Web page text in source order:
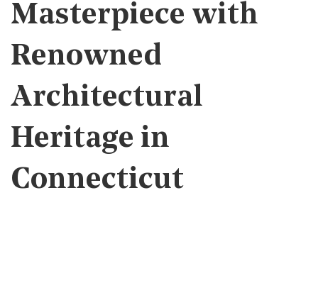
Masterpiece with
Renowned
Architectural
Heritage in
Connecticut